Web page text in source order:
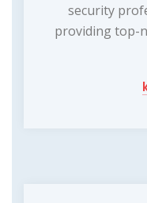
security
providing top-